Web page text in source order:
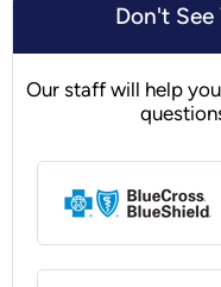
Don't See
Our staff will help